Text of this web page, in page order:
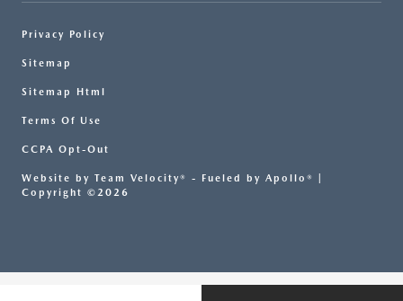
Privacy Policy
Sitemap
Sitemap Html
Terms Of Use
CCPA Opt-Out
Website by Team Velocity® - Fueled by Apollo® |
Copyright ©2026